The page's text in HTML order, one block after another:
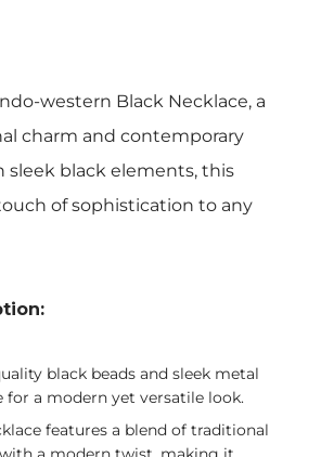
western Black Necklace, a
charm and contemporary
sleek black elements, this
of sophistication to any
black beads and sleek metal
for a modern yet versatile look.
features a blend of traditional